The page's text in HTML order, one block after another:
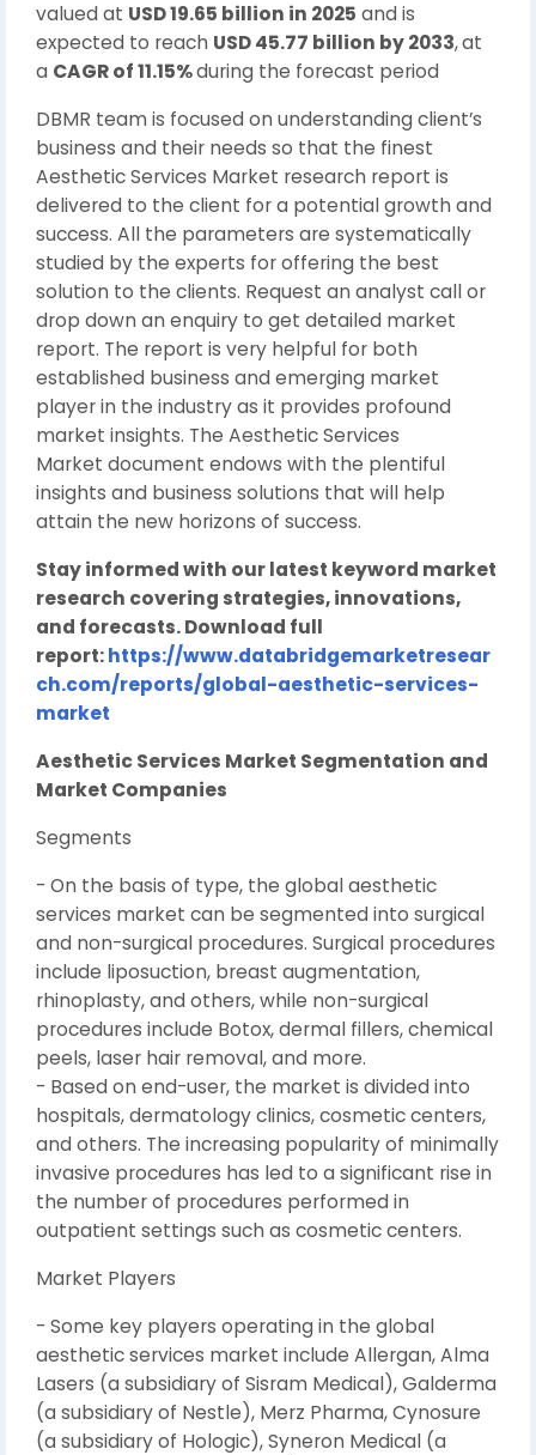
valued at USD 19.65 billion in 2025 and is
expected to reach USD 45.77 billion by 2033,at
a CAGR of 11.15%during the forecast period
DBMR team is focused on understanding client’s
business and their needs so that the finest
Aesthetic Services Market research report is
delivered to the client for a potential growth and
success. All the parameters are systematically
studied by the experts for offering the best
solution to the clients. Request an analyst call or
drop down an enquiry to get detailed market
report. The report is very helpful for both
established business and emerging market
player in the industry as it provides profound
market insights. The Aesthetic Services
Market document endows with the plentiful
insights and business solutions that will help
attain the new horizons of success.
Stay informed with our latest keyword market
research covering strategies, innovations,
and forecasts. Download full
report:https://www.databridgemarketresear
ch.com/reports/global-aesthetic-services-
market
Aesthetic Services Market Segmentation and
Market Companies
Segments
- On the basis of type, the global aesthetic
services market can be segmented into surgical
and non-surgical procedures. Surgical procedures
include liposuction, breast augmentation,
rhinoplasty, and others, while non-surgical
procedures include Botox, dermal fillers, chemical
peels, laser hair removal, and more.
- Based on end-user, the market is divided into
hospitals, dermatology clinics, cosmetic centers,
and others. The increasing popularity of minimally
invasive procedures has led to a significant rise in
the number of procedures performed in
outpatient settings such as cosmetic centers.
Market Players
- Some key players operating in the global
aesthetic services market include Allergan, Alma
Lasers (a subsidiary of Sisram Medical), Galderma
(a subsidiary of Nestle), Merz Pharma, Cynosure
(a subsidiary of Hologic), Syneron Medical (a